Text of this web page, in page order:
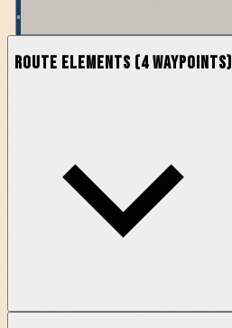
Route Elements (4waypoints)